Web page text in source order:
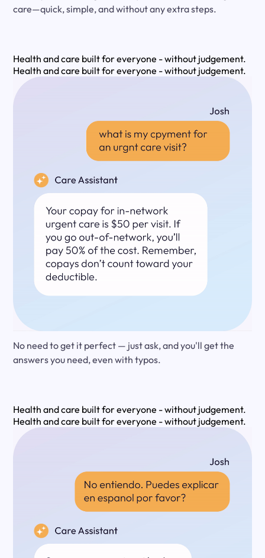
care—quick, simple, and without any extra steps.
Health and care built for everyone - without judgement.
Health and care built for everyone - without judgement.
No need to get it perfect — just ask, and you'll get the
answers you need, even with typos.
Health and care built for everyone - without judgement.
Health and care built for everyone - without judgement.